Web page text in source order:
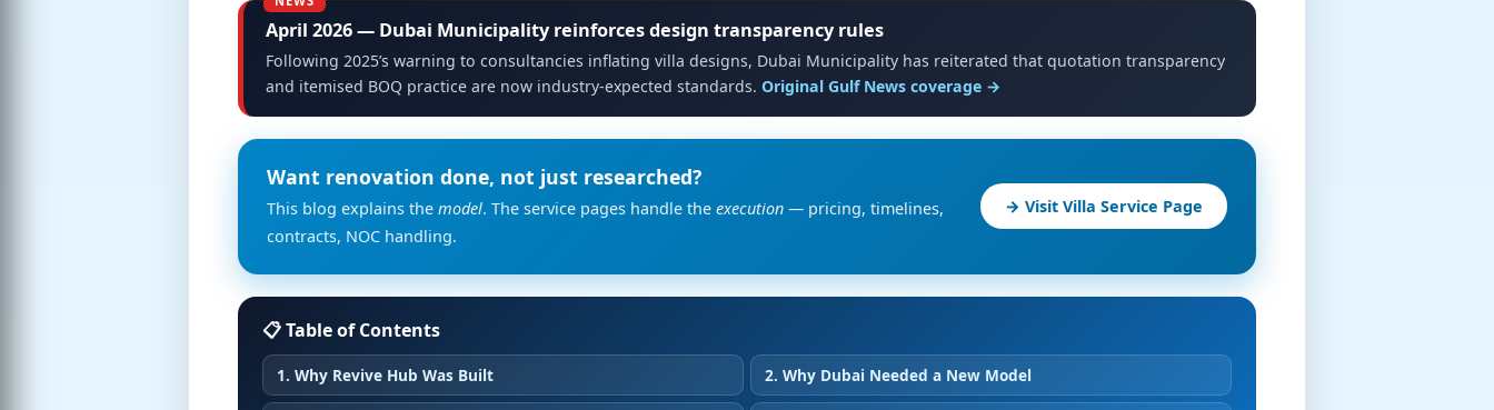
April 2026 — Dubai Municipality reinforces design transparency rules
Following 2025’s warning to consultancies inflating villa designs, Dubai Municipality has reiterated that quotation transparency
and itemised BOQ practice are now industry-expected standards. Original Gulf News coverage →
Want renovation done, not just researched?
This blog explains the model. The service pages handle the execution — pricing, timelines,
contracts, NOC handling.
→ Visit Villa Service Page
📋 Table of Contents
1. Why Revive Hub Was Built 2. Why Dubai Needed a New Model